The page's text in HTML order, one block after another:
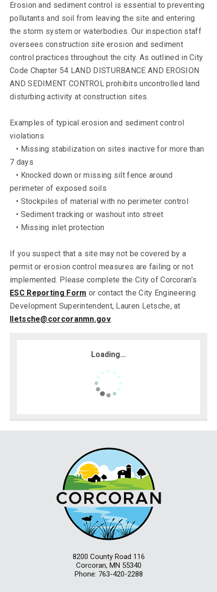
Erosion and sediment control is essential to preventing
pollutants and soil from leaving the site and entering
the storm system or waterbodies. Our inspection staff
oversees construction site erosion and sediment
control practices throughout the city. As outlined in City
Code Chapter 54 LAND DISTURBANCE AND EROSION
AND SEDIMENT CONTROL prohibits uncontrolled land
disturbing activity at construction sites.
Examples of typical erosion and sediment control
violations
• Missing stabilization on sites inactive for more than
7 days
• Knocked down or missing silt fence around
perimeter of exposed soils
• Stockpiles of material with no perimeter control
• Sediment tracking or washout into street
• Missing inlet protection
If you suspect that a site may not be covered by a
permit or erosion control measures are failing or not
implemented. Please complete the City of Corcoran’s
ESC Reporting Form or contact the City Engineering
Development Superintendent, Lauren Letsche, at
lletsche@corcoranmn.gov.
Loading...
8200 County Road 116
Corcoran, MN 55340
Phone: 763-420-2288